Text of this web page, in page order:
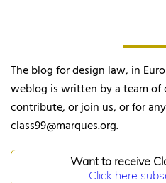
The blog for design law, in
weblog is written by a team of
contribute, or join us, or for
class99@marques.org.
Want to receive
Click here